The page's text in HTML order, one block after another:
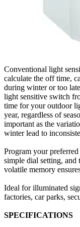
Conventional light
calculate the off time,
during winter or too
light sensitive switch
time for your outdoor
year, regardless of
important as the
winter lead to
Program your
simple dial setting, and
volatile memory
Ideal for illuminated
factories, car parks,
SPECIFICATIONS